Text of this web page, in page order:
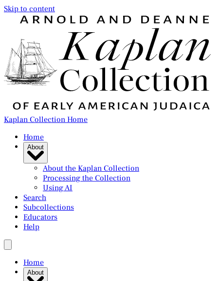
Skip to content
Kaplan Collection Home
Home
About
About the Kaplan Collection
Processing the Collection
Using AI
Search
Subcollections
Educators
Help
Home
About